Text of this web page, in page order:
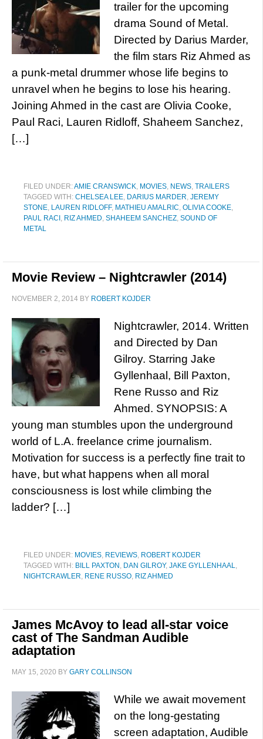
trailer for the upcoming
drama Sound of Metal.
Directed by Darius Marder,
the film stars Riz Ahmed as
a punk-metal drummer whose life begins to
unravel when he begins to lose his hearing.
Joining Ahmed in the cast are Olivia Cooke,
Paul Raci, Lauren Ridloff, Shaheem Sanchez,
[…]
FILED UNDER:AMIE CRANSWICK, MOVIES, NEWS, TRAILERS
TAGGED WITH: CHELSEA LEE, DARIUS MARDER, JEREMY
STONE, LAUREN RIDLOFF, MATHIEU AMALRIC, OLIVIA COOKE,
PAUL RACI , RIZ AHMED, SHAHEEM SANCHEZ, SOUND OF
METAL
Movie Review – Nightcrawler (2014)
NOVEMBER 2, 2014 BY ROBERT KOJDER
Nightcrawler, 2014. Written
and Directed by Dan
Gilroy. Starring Jake
Gyllenhaal, Bill Paxton,
Rene Russo and Riz
Ahmed. SYNOPSIS: A
young man stumbles upon the underground
world of L.A. freelance crime journalism.
Motivation for success is a perfectly fine trait to
have, but what happens when all moral
consciousness is lost while climbing the
ladder? […]
FILED UNDER: MOVIES, REVIEWS, ROBERT KOJDER
TAGGED WITH: BILL PAXTON , DAN GILROY, JAKE GYLLENHAAL,
NIGHTCRAWLER, RENE RUSSO, RIZ AHMED
James McAvoy to lead all-star voice
cast of The Sandman Audible
adaptation
MAY 15, 2020 BY GARY COLLINSON
While we await movement
on the long-gestating
screen adaptation, Audible